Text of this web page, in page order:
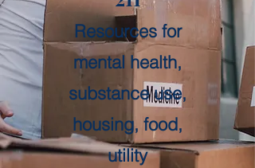
Resources for
mental health,
substance use,
housing, food,
utility